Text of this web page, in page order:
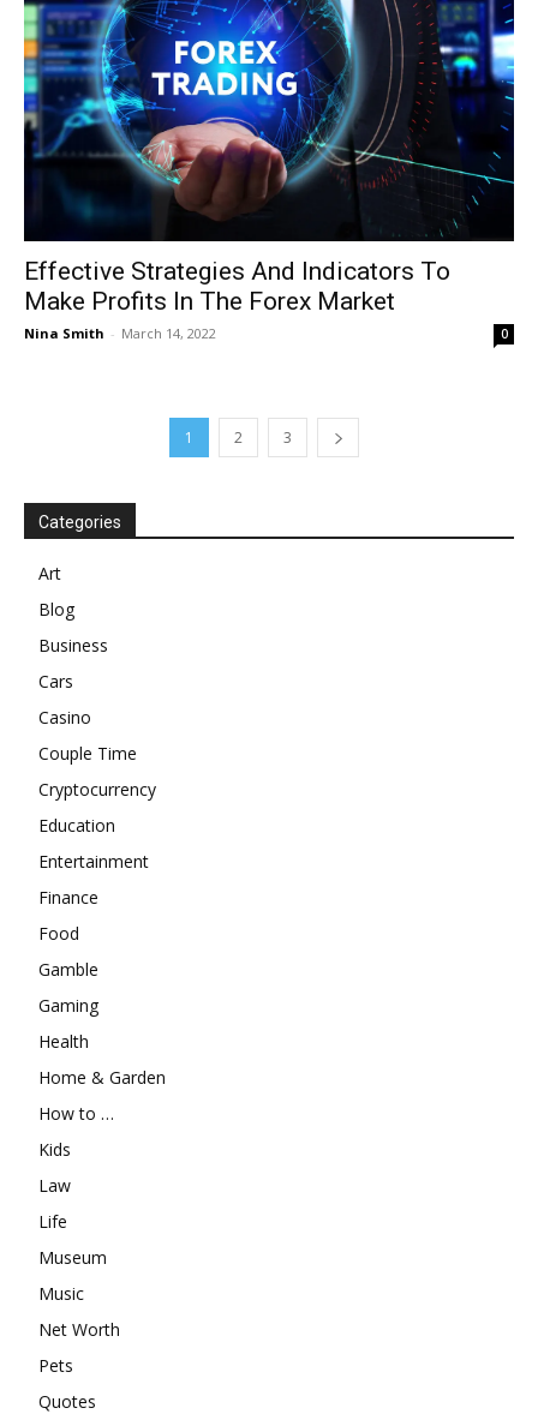
Effective Strategies And Indicators To
Make Profits In The Forex Market
Nina Smith - March 14, 2022 0
1 2 3
Categories
Art
Blog
Business
Cars
Casino
Couple Time
Cryptocurrency
Education
Entertainment
Finance
Food
Gamble
Gaming
Health
Home & Garden
How to …
Kids
Law
Life
Museum
Music
Net Worth
Pets
Quotes